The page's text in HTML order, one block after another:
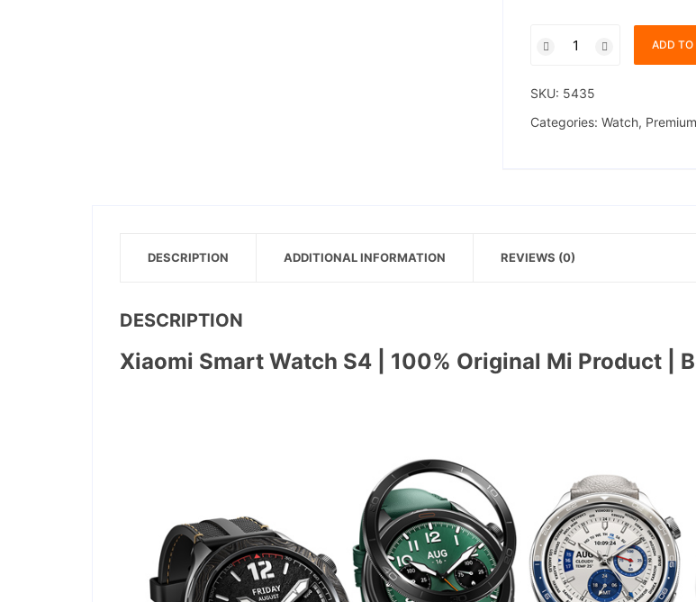
Smart
S4
quantity
ADD TO
SKU: 5435
Categories: Watch, Premium
DESCRIPTION ADDITIONAL INFORMATION REVIEWS (0)
DESCRIPTION
Xiaomi Smart Watch S4 | 100% Original Mi Product |